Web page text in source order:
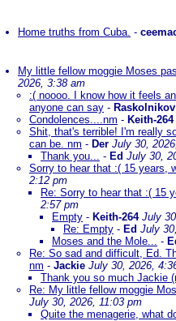
Home truths from Cuba. -
My little fellow moggie Moses
2026, 3:38 am
:( noooo. I know how it feels
anyone can say - Raskolnikov
Condolences....nm - Keith-264
Shit, that's terrible! I'm really
can be. nm - Der July 30,
Thank you... - Ed July 30,
Sorry to hear that :( 15 years,
2:12 pm
Re: Sorry to hear that :( 15
2:57 pm
Empty - Keith-264 July
Re: Empty - Ed July
Moses and the Mole... -
Re: So sad and difficult, Ed.
nm - Jackie July 30, 2026,
Thank you so much Jackie
Re: My little fellow moggie
July 30, 2026, 11:03 pm
Quite the menagerie, what